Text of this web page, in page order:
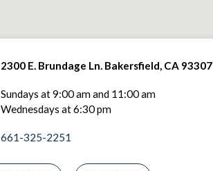
2300 E. Brundage Ln. Bakersfield, CA 93307
Sundays at 9:00 am and 11:00 am
Wednesdays at 6:30 pm
661-325-2251